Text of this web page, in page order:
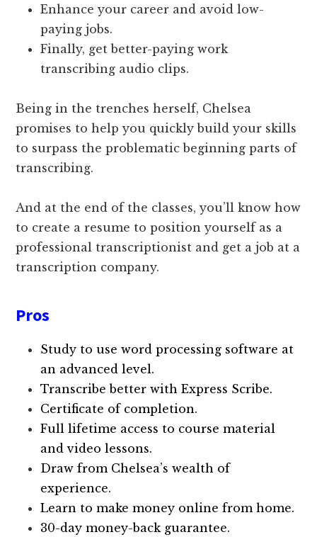
Enhance your career and avoid low-
paying jobs.
Finally, get better-paying work
transcribing audio clips.
Being in the trenches herself, Chelsea
promises to help you quickly build your skills
to surpass the problematic beginning parts of
transcribing.
And at the end of the classes, you’ll know how
to create a resume to position yourself as a
professional transcriptionist and get a job at a
transcription company.
Pros
Study to use word processing software at
an advanced level.
Transcribe better with Express Scribe.
Certificate of completion.
Full lifetime access to course material
and video lessons.
Draw from Chelsea’s wealth of
experience.
Learn to make money online from home.
30-day money-back guarantee.